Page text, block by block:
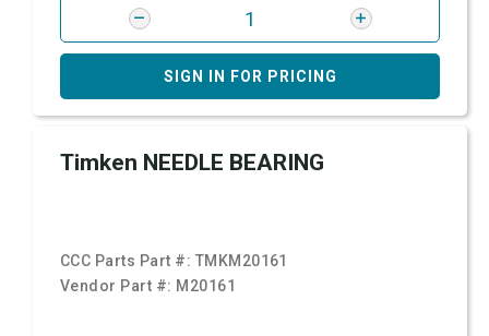
SIGN IN FOR PRICING
Timken NEEDLE BEARING
CCC Parts Part #: TMKM20161
Vendor Part #: M20161